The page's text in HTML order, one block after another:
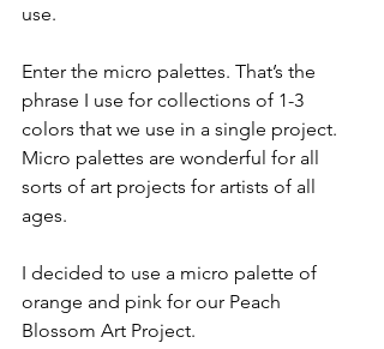
use.
Enter the micro palettes. That’s the
phrase I use for collections of 1-3
colors that we use in a single project.
Micro palettes are wonderful for all
sorts of art projects for artists of all
ages.
I decided to use a micro palette of
orange and pink for our Peach
Blossom Art Project.